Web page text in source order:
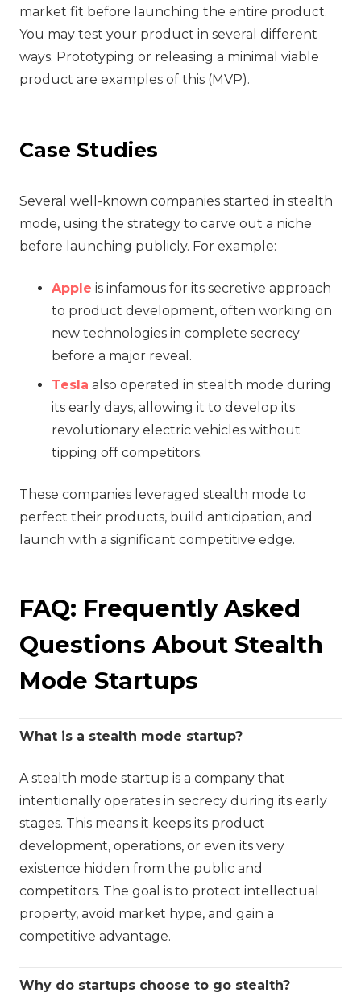
market fit before launching the entire product.
You may test your product in several different
ways. Prototyping or releasing a minimal viable
product are examples of this (MVP).
Case Studies
Several well-known companies started in stealth
mode, using the strategy to carve out a niche
before launching publicly. For example:
Apple is infamous for its secretive approach
to product development, often working on
new technologies in complete secrecy
before a major reveal.
Tesla also operated in stealth mode during
its early days, allowing it to develop its
revolutionary electric vehicles without
tipping off competitors.
These companies leveraged stealth mode to
perfect their products, build anticipation, and
launch with a significant competitive edge.
FAQ: Frequently Asked
Questions About Stealth
Mode Startups
What is a stealth mode startup?
A stealth mode startup is a company that
intentionally operates in secrecy during its early
stages. This means it keeps its product
development, operations, or even its very
existence hidden from the public and
competitors. The goal is to protect intellectual
property, avoid market hype, and gain a
competitive advantage.
Why do startups choose to go stealth?